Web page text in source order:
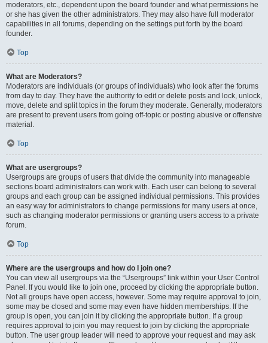
moderators, etc., dependent upon the board founder and what permissions he
or she has given the other administrators. They may also have full moderator
capabilities in all forums, depending on the settings put forth by the board
founder.
Top
What are Moderators?
Moderators are individuals (or groups of individuals) who look after the forums
from day to day. They have the authority to edit or delete posts and lock, unlock,
move, delete and split topics in the forum they moderate. Generally, moderators
are present to prevent users from going off-topic or posting abusive or offensive
material.
Top
What are usergroups?
Usergroups are groups of users that divide the community into manageable
sections board administrators can work with. Each user can belong to several
groups and each group can be assigned individual permissions. This provides
an easy way for administrators to change permissions for many users at once,
such as changing moderator permissions or granting users access to a private
forum.
Top
Where are the usergroups and how do I join one?
You can view all usergroups via the “Usergroups” link within your User Control
Panel. If you would like to join one, proceed by clicking the appropriate button.
Not all groups have open access, however. Some may require approval to join,
some may be closed and some may even have hidden memberships. If the
group is open, you can join it by clicking the appropriate button. If a group
requires approval to join you may request to join by clicking the appropriate
button. The user group leader will need to approve your request and may ask